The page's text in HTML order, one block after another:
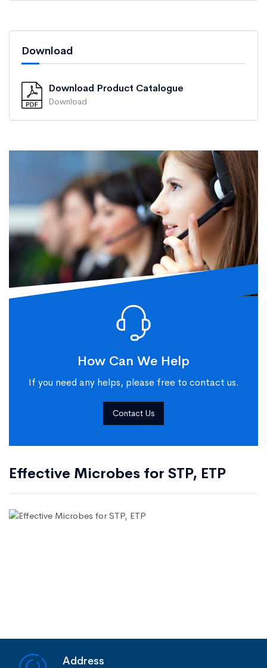
Download
Download Product Catalogue
Download
How Can We Help
If you need any helps, please free to contact us.
Contact Us
Effective Microbes for STP, ETP
Address